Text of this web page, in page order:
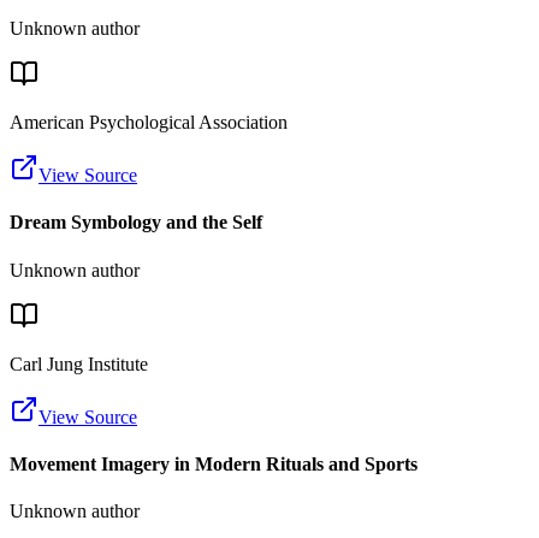
Unknown author
American Psychological Association
View Source
Dream Symbology and the Self
Unknown author
Carl Jung Institute
View Source
Movement Imagery in Modern Rituals and Sports
Unknown author